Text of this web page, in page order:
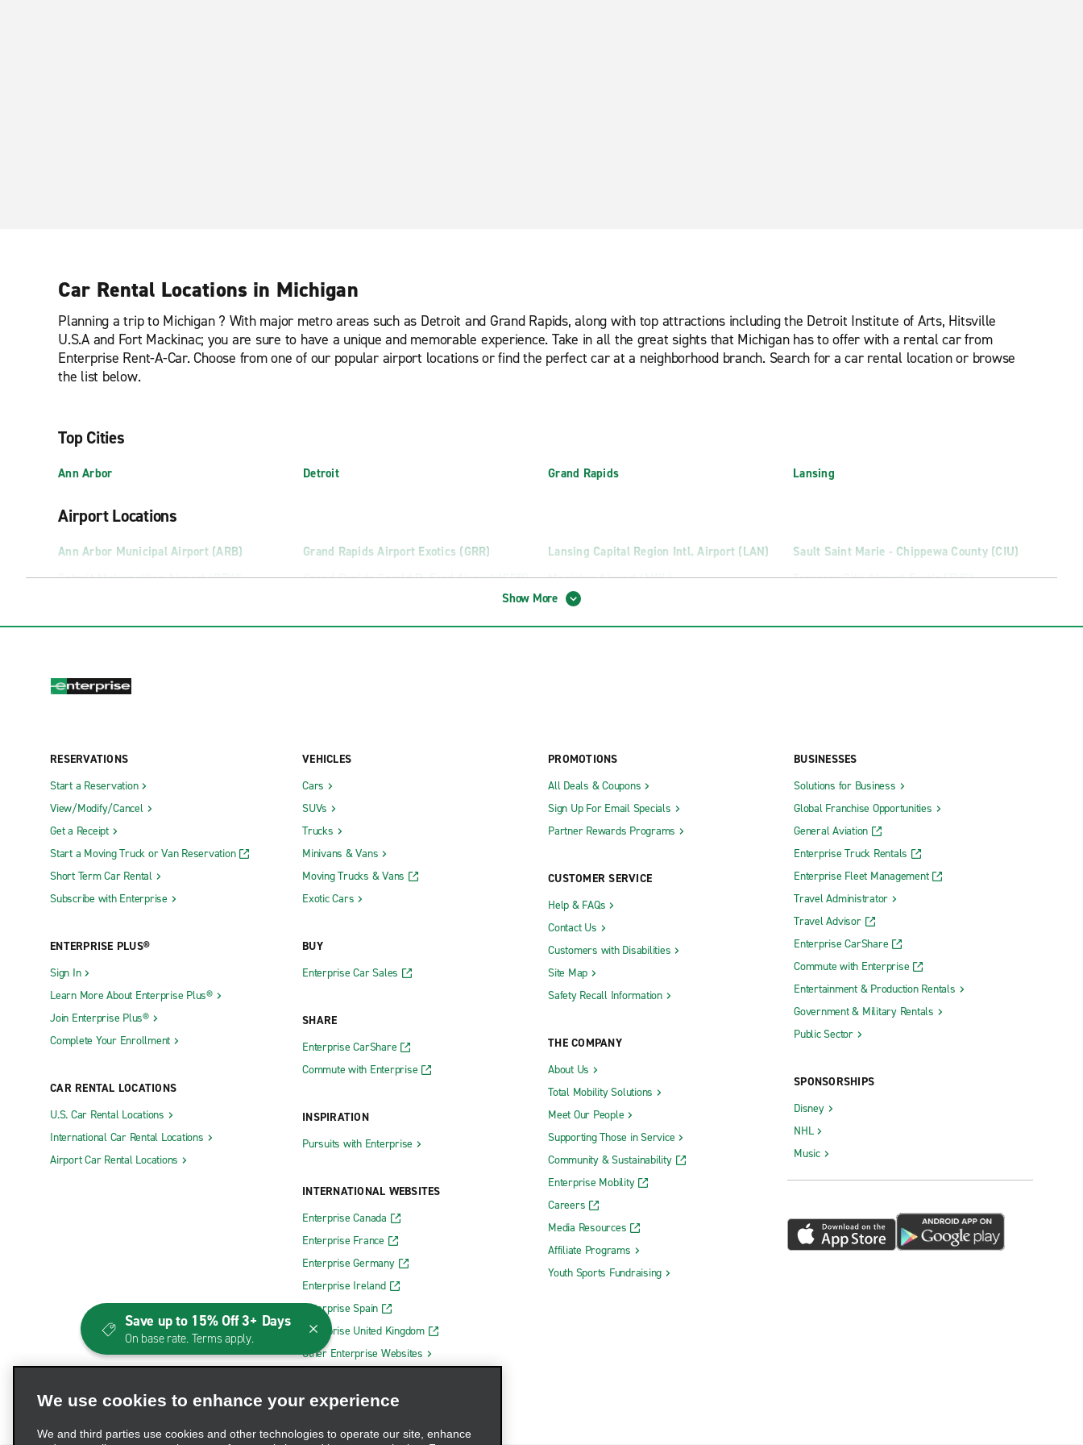
Car Rental Locations in Michigan
Planning a trip to Michigan ? With major metro areas such as Detroit and Grand Rapids, along with top attractions including the Detroit Institute of Arts, Hitsville
U.S.A and Fort Mackinac; you are sure to have a unique and memorable experience. Take in all the great sights that Michigan has to offer with a rental car from
Enterprise Rent-A-Car. Choose from one of our popular airport locations or find the perfect car at a neighborhood branch. Search for a car rental location or browse
the list below.
Top Cities
Ann Arbor Detroit Grand Rapids Lansing
Airport Locations
Ann Arbor Municipal Airport (ARB)
Detroit Metropolitan Airport (DTW)
Flint Bishop International Airport (FNT)
Grand Rapids Airport Exotics (GRR)
Grand Rapids Gerald R. Ford Airport (GRR)
Houghton County Memorial Airport (CMX)
Kalamazoo-Battle Creek Intl. Airport (AZO)
Lansing Capital Region Intl. Airport (LAN)
Manistee Airport (MBL)
Marquette Sawyer Intl. Airport (MQT)
Saginaw MBS International Airport (MBS)
Sault Saint Marie - Chippewa County (CIU)
Traverse City Airport Exotic (TVC)
Kalamazoo Truck Rental
Romulus Truck Rental
Traverse City Truck Rental
Exotics Locations
Exotic Rochester Hills Exotic Troy Grand Rapids 28th Street Exotics Traverse City Exotic
Neighborhood Locations
Adrian
Battle Creek
Bay City
Big Rapids
Brighton
Cadillac
Coldwater
Davison
Dearborn Greenfield Rd.
Downtown Detroit Wight St.
Downtown Grand Rapids
Enterprise Flint
Ferndale
Garden City
Gaylord
Grand Haven
Grand Rapids 28th St. SE
Grand Rapids South
Grandville
Grayling
Greenville
Grosse Pointe Woods
Highland
Holland
Ionia
Jackson
Lansing S. Cedar St.
Lansing W. Saginaw Hwy.
Lapeer
Madison Heights
Marquette
Midland
Monroe
Mount Pleasant
Muskegon County Airport
Niles
Northville
Novi
Rochester Hills Avon & Rochester
Roseville
Royal Oak Township 8 Mile Rd.
Royal Oak Woodward Ave.
Saginaw
Sterling Heights
Sturgis
Traverse City Garfield Ave.
Troy
Show More
RESERVATIONS
Start a Reservation
View/Modify/Cancel
Get a Receipt
Start a Moving Truck or Van Reservation
Short Term Car Rental
Subscribe with Enterprise
ENTERPRISE PLUS®
Sign In
Learn More About Enterprise Plus®
Join Enterprise Plus®
Complete Your Enrollment
CAR RENTAL LOCATIONS
U.S. Car Rental Locations
International Car Rental Locations
Airport Car Rental Locations
VEHICLES
Cars
SUVs
Trucks
Minivans & Vans
Moving Trucks & Vans
Exotic Cars
BUY
Enterprise Car Sales
SHARE
Enterprise CarShare
Commute with Enterprise
INSPIRATION
Pursuits with Enterprise
INTERNATIONAL WEBSITES
Enterprise Canada
Enterprise France
Enterprise Germany
Enterprise Ireland
Enterprise Spain
Enterprise United Kingdom
Other Enterprise Websites
PROMOTIONS
All Deals & Coupons
Sign Up For Email Specials
Partner Rewards Programs
CUSTOMER SERVICE
Help & FAQs
Contact Us
Customers with Disabilities
Site Map
Safety Recall Information
THE COMPANY
About Us
Total Mobility Solutions
Meet Our People
Supporting Those in Service
Community & Sustainability
Enterprise Mobility
Careers
Media Resources
Affiliate Programs
Youth Sports Fundraising
BUSINESSES
Solutions for Business
Global Franchise Opportunities
General Aviation
Enterprise Truck Rentals
Enterprise Fleet Management
Travel Administrator
Travel Advisor
Enterprise CarShare
Commute with Enterprise
Entertainment & Production Rentals
Government & Military Rentals
Public Sector
SPONSORSHIPS
Disney
NHL
Music
We use cookies to enhance your experience
We and third parties use cookies and other technologies to operate our site, enhance
Save up to 15% Off 3+ Days
On base rate. Terms apply.